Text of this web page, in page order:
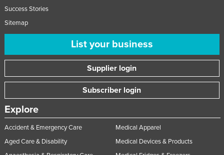
Success Stories
Sitemap
List your business
Supplier login
Subscriber login
Explore
Accident & Emergency Care
Aged Care & Disability
Medical Apparel
Medical Devices & Products